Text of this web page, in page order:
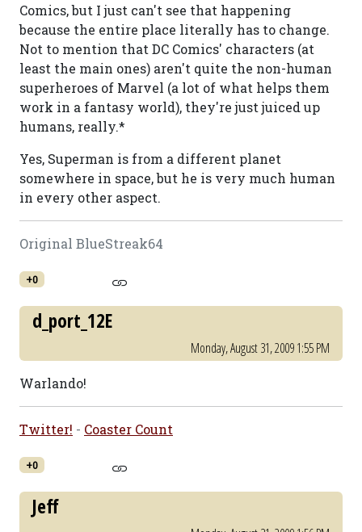
Comics, but I just can't see that happening
because the entire place literally has to change.
Not to mention that DC Comics' characters (at
least the main ones) aren't quite the non-human
superheroes of Marvel (a lot of what helps them
work in a fantasy world), they're just juiced up
humans, really.*
Yes, Superman is from a different planet
somewhere in space, but he is very much human
in every other aspect.
Original BlueStreak64
+0
d_port_12E
Monday, August 31, 2009 1:55 PM
Warlando!
Twitter! - Coaster Count
+0
Jeff